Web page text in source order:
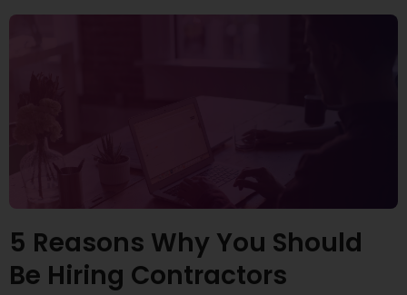
5 Reasons Why You Should
Be Hiring Contractors